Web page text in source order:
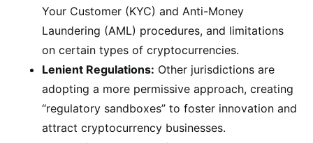
Your Customer (KYC) and Anti-Money
Laundering (AML) procedures, and limitations
on certain types of cryptocurrencies.
Lenient Regulations: Other jurisdictions are
adopting a more permissive approach, creating
“regulatory sandboxes” to foster innovation and
attract cryptocurrency businesses.